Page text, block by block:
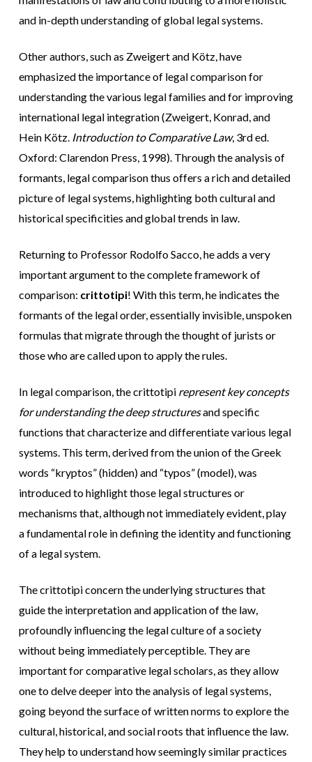
and in-depth understanding of global legal systems.
Other authors, such as Zweigert and Kötz, have
emphasized the importance of legal comparison for
understanding the various legal families and for improving
international legal integration (Zweigert, Konrad, and
Hein Kötz. Introduction to Comparative Law, 3rd ed.
Oxford: Clarendon Press, 1998). Through the analysis of
formants, legal comparison thus offers a rich and detailed
picture of legal systems, highlighting both cultural and
historical specificities and global trends in law.
Returning to Professor Rodolfo Sacco, he adds a very
important argument to the complete framework of
comparison: crittotipi! With this term, he indicates the
formants of the legal order, essentially invisible, unspoken
formulas that migrate through the thought of jurists or
those who are called upon to apply the rules.
In legal comparison, the crittotipi represent key concepts
for understanding the deep structuresand specific
functions that characterize and differentiate various legal
systems. This term, derived from the union of the Greek
words “kryptos” (hidden) and “typos” (model), was
introduced to highlight those legal structures or
mechanisms that, although not immediately evident, play
a fundamental role in defining the identity and functioning
of a legal system.
The crittotipi concern the underlying structures that
guide the interpretation and application of the law,
profoundly influencing the legal culture of a society
without being immediately perceptible. They are
important for comparative legal scholars, as they allow
one to delve deeper into the analysis of legal systems,
going beyond the surface of written norms to explore the
cultural, historical, and social roots that influence the law.
They help to understand how seemingly similar practices